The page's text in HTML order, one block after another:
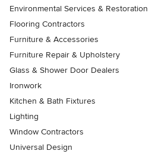
Environmental Services & Restoration
Flooring Contractors
Furniture & Accessories
Furniture Repair & Upholstery
Glass & Shower Door Dealers
Ironwork
Kitchen & Bath Fixtures
Lighting
Window Contractors
Universal Design